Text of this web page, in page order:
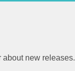
about new releases.